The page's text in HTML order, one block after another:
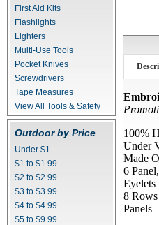
First Aid Kits
Flashlights
Lighters
Multi-Use Tools
Pocket Knives
Screwdrivers
Tape Measures
View All Tools & Safety
Outdoor by Price
Under $1
$1 to $1.99
$2 to $2.99
$3 to $3.99
$4 to $4.99
$5 to $9.99
100%
Under
Made
6
Eyelets
8
Panels